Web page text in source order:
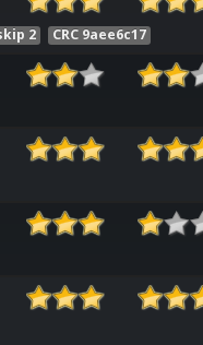
2 CRC 9aee6c17